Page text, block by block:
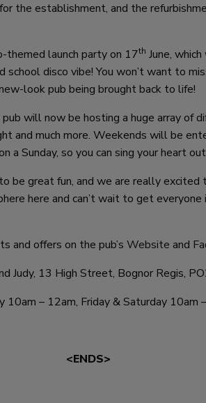
the establishment, and the
launch party on 17th June,
disco vibe! You won’t want to
look pub being brought back to life!
will now be hosting a huge array of
and much more. Weekends will be
a Sunday, so you can sing your heart
be great fun, and we are really
here and can’t wait to get
and offers on the pub’s Website and
Judy, 13 High Street, Bognor Regis,
10am – 12am, Friday & Saturday 10am
<ENDS>